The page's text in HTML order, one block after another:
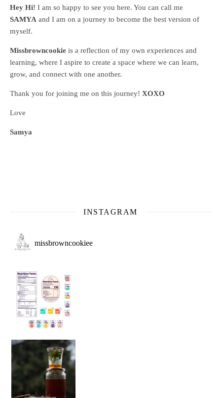
Hey Hi! I am so happy to see you here. You can call me
SAMYA and I am on a journey to become the best version of
myself.
Missbrowncookie is a reflection of my own experiences and
learning, where I aspire to create a space where we can learn,
grow, and connect with one another.
Thank you for joining me on this journey! XOXO
Love
Samya
INSTAGRAM
missbrowncookiee
Sip Your Way to Immunity Bliss: 5 Must-Try Ayurv